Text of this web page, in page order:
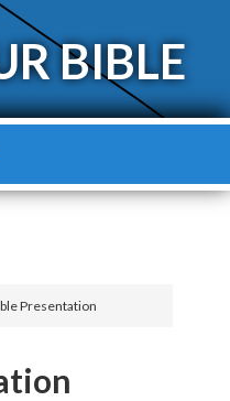
BIBLE
Presentation